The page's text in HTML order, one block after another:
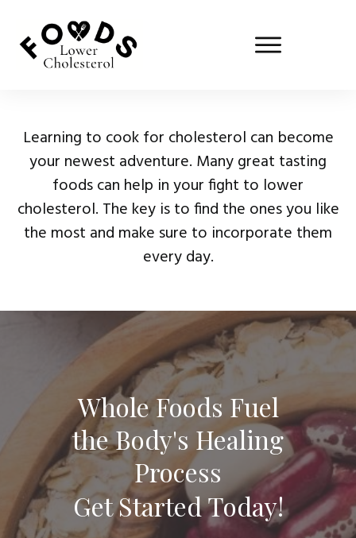
Learning to cook for cholesterol can become
your newest adventure. Many great tasting
foods can help in your fight to lower
cholesterol. The key is to find the ones you like
the most and make sure to incorporate them
every day.
Whole Foods Fuel
the Body's Healing
Process
Get Started Today!